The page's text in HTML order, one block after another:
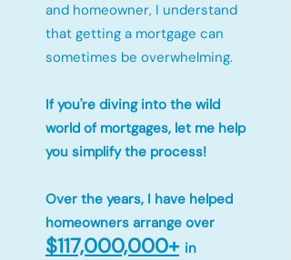
and homeowner, I understand
that getting a mortgage can
sometimes be overwhelming.
If you're diving into the wild
world of mortgages, let me help
you simplify the process!
Over the years, I have helped
homeowners arrange over
$117,000,000+ in